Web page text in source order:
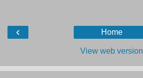
‹ Home
View web version